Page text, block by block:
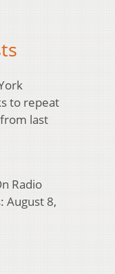
to repeat
last
Radio
August 8,